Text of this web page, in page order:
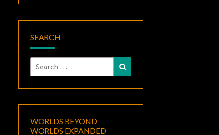
SEARCH
Search
for:
WORLDS BEYOND
WORLDS EXPANDED